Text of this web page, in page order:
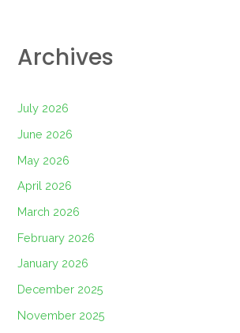
Archives
July 2026
June 2026
May 2026
April 2026
March 2026
February 2026
January 2026
December 2025
November 2025